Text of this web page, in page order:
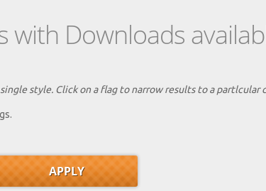
Downloads
style. Click on a flag to narrow results to a partlcular